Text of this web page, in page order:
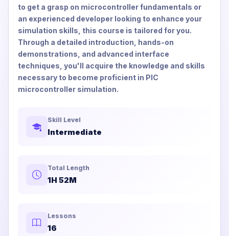
to get a grasp on microcontroller fundamentals or
an experienced developer looking to enhance your
simulation skills, this course is tailored for you.
Through a detailed introduction, hands-on
demonstrations, and advanced interface
techniques, you'll acquire the knowledge and skills
necessary to become proficient in PIC
microcontroller simulation.
Skill Level
Intermediate
Total Length
1H 52M
Lessons
16